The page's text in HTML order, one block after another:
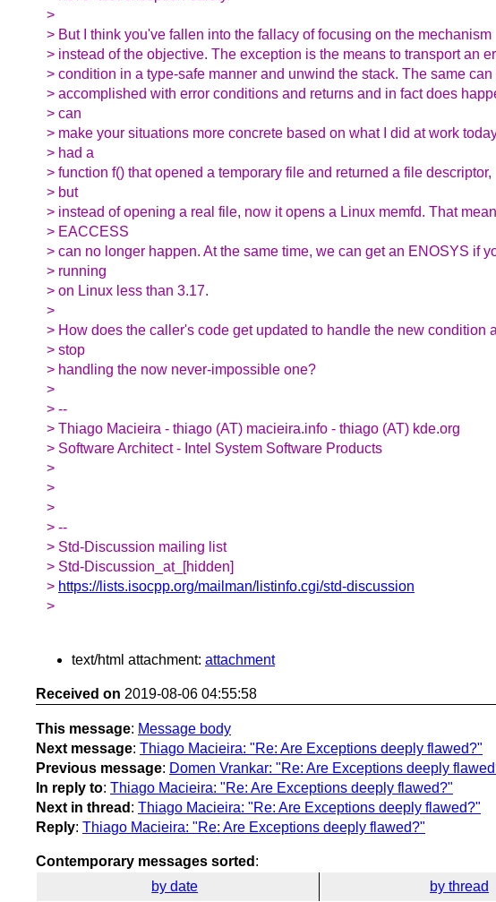
>
> But I think you've fallen into the fallacy of focusing on the mechanism
> instead of the objective. The exception is the means to transport an
> condition in a type-safe manner and unwind the stack. The same can
> accomplished with error conditions and returns and in fact does
> can
> make your situations more concrete based on what I did at work today:
> had a
> function f() that opened a temporary file and returned a file descriptor,
> but
> instead of opening a real file, now it opens a Linux memfd. That
> EACCESS
> can no longer happen. At the same time, we can get an ENOSYS if
> running
> on Linux less than 3.17.
>
> How does the caller's code get updated to handle the new condition
> stop
> handling the now never-impossible one?
>
> --
> Thiago Macieira - thiago (AT) macieira.info - thiago (AT) kde.org
> Software Architect - Intel System Software Products
>
>
>
> --
> Std-Discussion mailing list
> Std-Discussion_at_[hidden]
> https://lists.isocpp.org/mailman/listinfo.cgi/std-discussion
>
text/html attachment: attachment
Received on 2019-08-06 04:55:58
This message: Message body
Next message: Thiago Macieira: "Re: Are Exceptions deeply flawed?"
Previous message: Domen Vrankar: "Re: Are Exceptions deeply
In reply to: Thiago Macieira: "Re: Are Exceptions deeply flawed?"
Next in thread : Thiago Macieira: "Re: Are Exceptions deeply flawed?"
Reply: Thiago Macieira: "Re: Are Exceptions deeply flawed?"
Contemporary messages sorted :
by date
by thread